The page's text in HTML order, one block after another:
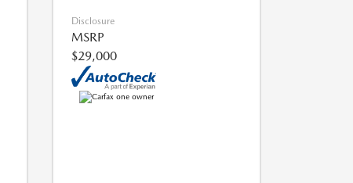
Disclosure
MSRP
$29,000